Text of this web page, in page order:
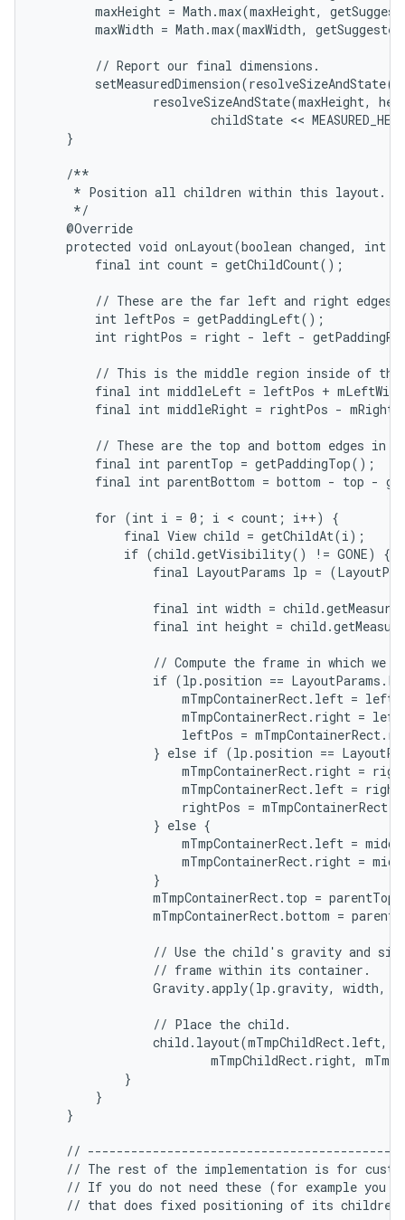
maxHeight = Math.max(maxHeight,
maxWidth = Math.max(maxWidth,
        // Report our final dimensions.
resolveSizeAndState(maxHeight,
childState <<
    }
    /**
     * Position all children within this layout.
     */
    @Override
protected void onLayout(boolean changed, int
        final int count = getChildCount();
// These are the far left and right edges
        int leftPos = getPaddingLeft();
int rightPos = right - left -
// This is the middle region inside of the
final int middleLeft = leftPos +
final int middleRight = rightPos -
// These are the top and bottom edges in
        final int parentTop = getPaddingTop();
final int parentBottom = bottom - top -
        for (int i = 0; i < count; i++) {
            final View child = getChildAt(i);
            if (child.getVisibility() != GONE) {
final LayoutParams lp =
final int width =
final int height =
// Compute the frame in which we
if (lp.position ==
mTmpContainerRect.left =
mTmpContainerRect.right =
leftPos =
} else if (lp.position ==
mTmpContainerRect.right =
mTmpContainerRect.left =
rightPos =
                } else {
mTmpContainerRect.left =
mTmpContainerRect.right =
                }
mTmpContainerRect.top = parentTop
mTmpContainerRect.bottom =
// Use the child's gravity and
                // frame within its container.
Gravity.apply(lp.gravity, width,
                // Place the child.
child.layout(mTmpChildRect.left,
mTmpChildRect.right,
            }
        }
    }
//
// The rest of the implementation is for
// If you do not need these (for example you
// that does fixed positioning of its